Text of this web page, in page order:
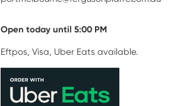
Open today until 5:00 PM
Eftpos, Visa, Uber Eats available.